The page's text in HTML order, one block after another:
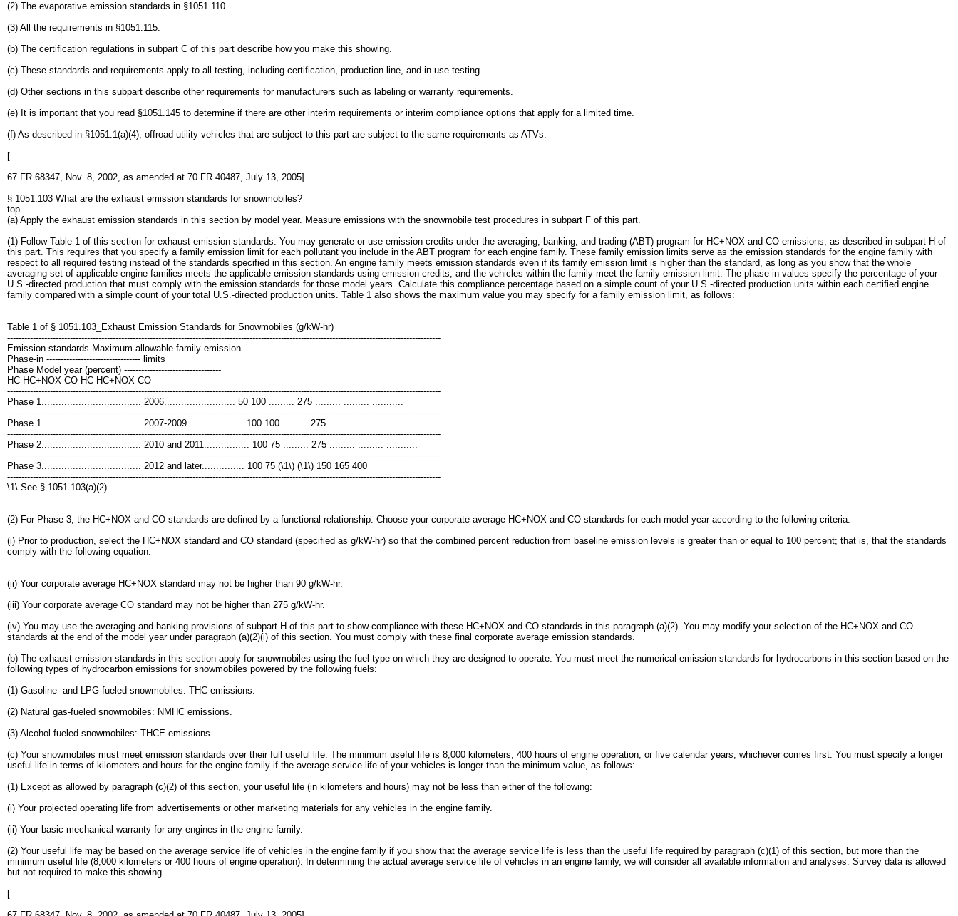
(2) The evaporative emission standards in §1051.110.
(3) All the requirements in §1051.115.
(b) The certification regulations in subpart C of this part describe how you make this showing.
(c) These standards and requirements apply to all testing, including certification, production-line, and in-use testing.
(d) Other sections in this subpart describe other requirements for manufacturers such as labeling or warranty requirements.
(e) It is important that you read §1051.145 to determine if there are other interim requirements or interim compliance options that apply for a limited time.
(f) As described in §1051.1(a)(4), offroad utility vehicles that are subject to this part are subject to the same requirements as ATVs.
[
67 FR 68347, Nov. 8, 2002, as amended at 70 FR 40487, July 13, 2005]
§ 1051.103 What are the exhaust emission standards for snowmobiles?
top
(a) Apply the exhaust emission standards in this section by model year. Measure emissions with the snowmobile test procedures in subpart F of this part.
(1) Follow Table 1 of this section for exhaust emission standards. You may generate or use emission credits under the averaging, banking, and trading (ABT) program for HC+NOX and CO emissions, as described in subpart H of
this part. This requires that you specify a family emission limit for each pollutant you include in the ABT program for each engine family. These family emission limits serve as the emission standards for the engine family with
respect to all required testing instead of the standards specified in this section. An engine family meets emission standards even if its family emission limit is higher than the standard, as long as you show that the whole
averaging set of applicable engine families meets the applicable emission standards using emission credits, and the vehicles within the family meet the family emission limit. The phase-in values specify the percentage of your
U.S.-directed production that must comply with the emission standards for those model years. Calculate this compliance percentage based on a simple count of your U.S.-directed production units within each certified engine
family compared with a simple count of your total U.S.-directed production units. Table 1 also shows the maximum value you may specify for a family emission limit, as follows:
Table 1 of § 1051.103_Exhaust Emission Standards for Snowmobiles (g/kW-hr)
--------------------------------------------------------------------------------------------------------------------------------------------------------
Emission standards Maximum allowable family emission
Phase-in --------------------------------- limits
Phase Model year (percent) ----------------------------------
HC HC+NOX CO HC HC+NOX CO
--------------------------------------------------------------------------------------------------------------------------------------------------------
Phase 1................................... 2006......................... 50 100 ......... 275 ......... ......... ...........
--------------------------------------------------------------------------------------------------------------------------------------------------------
Phase 1................................... 2007-2009.................... 100 100 ......... 275 ......... ......... ...........
--------------------------------------------------------------------------------------------------------------------------------------------------------
Phase 2................................... 2010 and 2011................ 100 75 ......... 275 ......... ......... ...........
--------------------------------------------------------------------------------------------------------------------------------------------------------
Phase 3................................... 2012 and later............... 100 75 (\1\) (\1\) 150 165 400
--------------------------------------------------------------------------------------------------------------------------------------------------------
\1\ See § 1051.103(a)(2).
(2) For Phase 3, the HC+NOX and CO standards are defined by a functional relationship. Choose your corporate average HC+NOX and CO standards for each model year according to the following criteria:
(i) Prior to production, select the HC+NOX standard and CO standard (specified as g/kW-hr) so that the combined percent reduction from baseline emission levels is greater than or equal to 100 percent; that is, that the standards
comply with the following equation:
(ii) Your corporate average HC+NOX standard may not be higher than 90 g/kW-hr.
(iii) Your corporate average CO standard may not be higher than 275 g/kW-hr.
(iv) You may use the averaging and banking provisions of subpart H of this part to show compliance with these HC+NOX and CO standards in this paragraph (a)(2). You may modify your selection of the HC+NOX and CO
standards at the end of the model year under paragraph (a)(2)(i) of this section. You must comply with these final corporate average emission standards.
(b) The exhaust emission standards in this section apply for snowmobiles using the fuel type on which they are designed to operate. You must meet the numerical emission standards for hydrocarbons in this section based on the
following types of hydrocarbon emissions for snowmobiles powered by the following fuels:
(1) Gasoline- and LPG-fueled snowmobiles: THC emissions.
(2) Natural gas-fueled snowmobiles: NMHC emissions.
(3) Alcohol-fueled snowmobiles: THCE emissions.
(c) Your snowmobiles must meet emission standards over their full useful life. The minimum useful life is 8,000 kilometers, 400 hours of engine operation, or five calendar years, whichever comes first. You must specify a longer
useful life in terms of kilometers and hours for the engine family if the average service life of your vehicles is longer than the minimum value, as follows:
(1) Except as allowed by paragraph (c)(2) of this section, your useful life (in kilometers and hours) may not be less than either of the following:
(i) Your projected operating life from advertisements or other marketing materials for any vehicles in the engine family.
(ii) Your basic mechanical warranty for any engines in the engine family.
(2) Your useful life may be based on the average service life of vehicles in the engine family if you show that the average service life is less than the useful life required by paragraph (c)(1) of this section, but more than the
minimum useful life (8,000 kilometers or 400 hours of engine operation). In determining the actual average service life of vehicles in an engine family, we will consider all available information and analyses. Survey data is allowed
but not required to make this showing.
[